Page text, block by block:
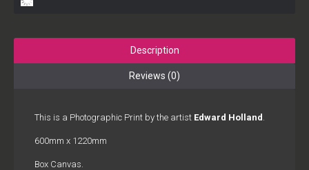
Description
Reviews (0)
This is a Photographic Print by the artist Edward Holland .
600mm x 1220mm
Box Canvas.